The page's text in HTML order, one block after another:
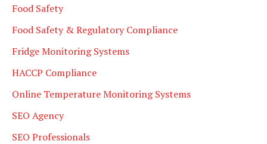
Food Safety
Food Safety & Regulatory Compliance
Fridge Monitoring Systems
HACCP Compliance
Online Temperature Monitoring Systems
SEO Agency
SEO Professionals